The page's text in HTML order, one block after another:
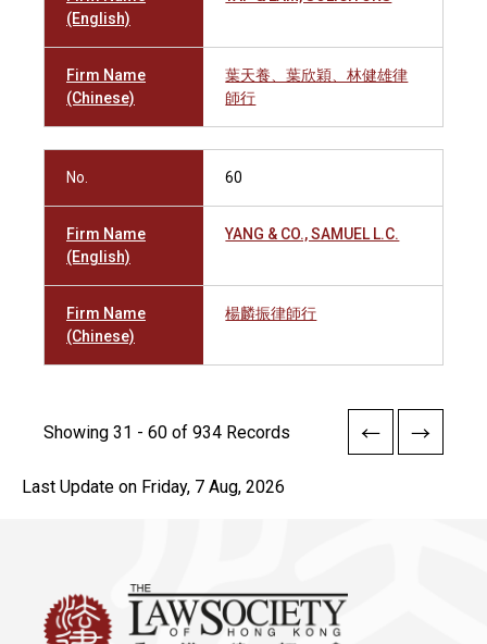
(English)
Firm Name
(Chinese)
葉天養、葉欣穎、林健雄律
師行
No. 60
Firm Name
(English)
YANG & CO., SAMUEL L.C.
Firm Name
(Chinese)
楊麟振律師行
Showing 31 - 60 of 934 Records
Last Update on Friday, 7 Aug, 2026